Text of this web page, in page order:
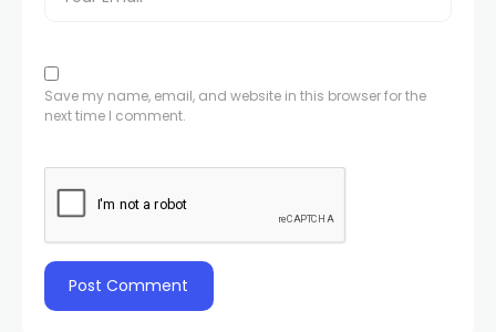
Save my name, email, and website in this browser for the
next time I comment.